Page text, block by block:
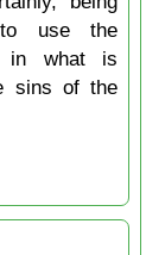
use the
in what is
sins of the